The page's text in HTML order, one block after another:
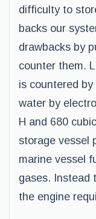
difficulty to
backs our
drawbacks by
counter them.
is countered
water by
H and 680
storage vessel
marine vessel
gases. Instead
the engine